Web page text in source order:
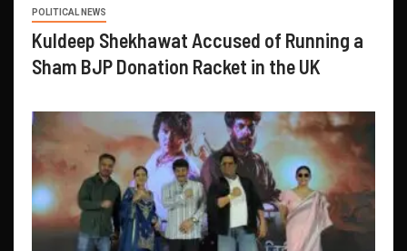
POLITICAL NEWS
Kuldeep Shekhawat Accused of Running a
Sham BJP Donation Racket in the UK